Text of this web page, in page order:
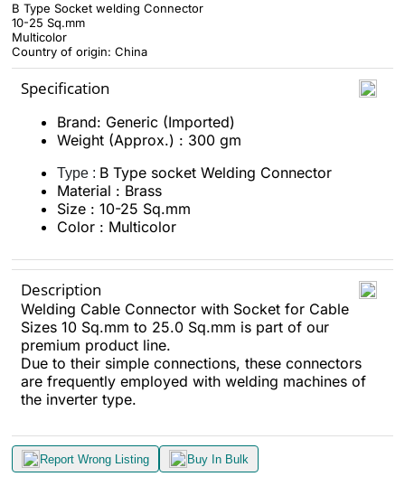
B Type Socket welding Connector
10-25 Sq.mm
Multicolor
Country of origin: China
Specification
Brand: Generic (Imported)
Weight (Approx.) : 300 gm
Type : B Type socket Welding Connector
Material : Brass
Size : 10-25 Sq.mm
Color : Multicolor
Description
Welding Cable Connector with Socket for Cable
Sizes 10 Sq.mm to 25.0 Sq.mm is part of our
premium product line.
Due to their simple connections, these connectors
are frequently employed with welding machines of
the inverter type.
Report Wrong Listing Buy In Bulk